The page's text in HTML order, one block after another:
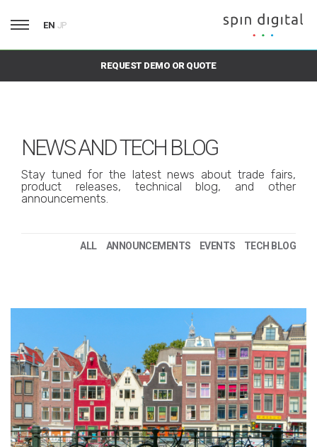
EN JP
REQUEST DEMO OR QUOTE
NEWS AND TECH BLOG
Stay tuned for the latest news about trade fairs,
product releases, technical blog, and other
announcements.
ALL ANNOUNCEMENTS EVENTS TECH BLOG